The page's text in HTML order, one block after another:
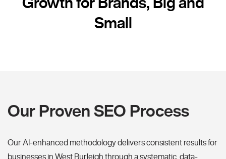
Small
Our Proven SEO Process
Our AI-enhanced methodology delivers consistent results for
businesses in West Burleigh through a systematic, data-